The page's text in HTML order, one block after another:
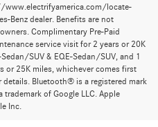
www.electrifyamerica.com/locate-
Benz dealer. Benefits are not
Complimentary Pre-Paid
service visit for 2 years or 20K
SUV & EQE-Sedan/SUV, and 1
or 25K miles, whichever comes first
details. Bluetooth® is a registered mark
of Google LLC. Apple
Inc.
for Sale at
Oaks